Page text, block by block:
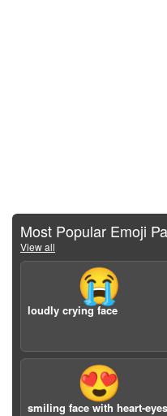
Most Popular Emoji
View all
😭
loudly crying face
😍
smiling face with heart-eyes